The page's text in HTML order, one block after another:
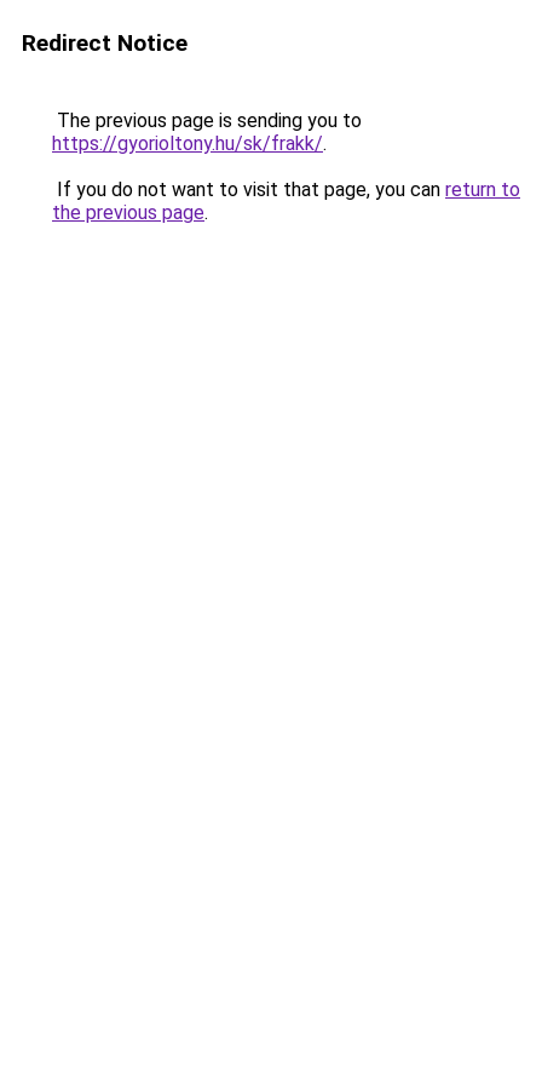
Redirect Notice
The previous page is sending you to
https://gyorioltony.hu/sk/frakk/.
If you do not want to visit that page, you can return to
the previous page.